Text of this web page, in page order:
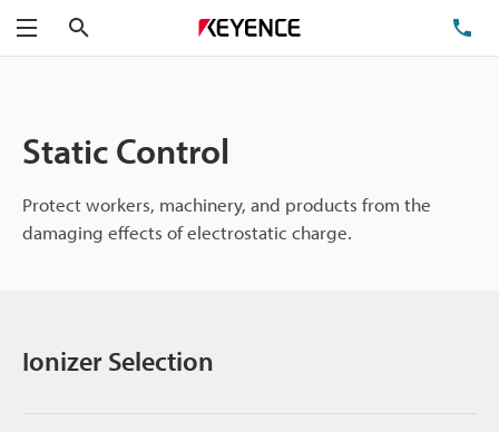
Menu
Static Control
Protect workers, machinery, and products from the
damaging effects of electrostatic charge.
Ionizer Selection